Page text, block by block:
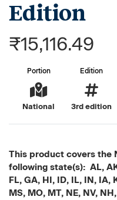
Edition
₹15,116.49
Portion
National
Edition
3rd edition
This product covers the
following state(s): AL,
FL, GA, HI, ID, IL, IN, IA,
MS, MO, MT, NE, NV,